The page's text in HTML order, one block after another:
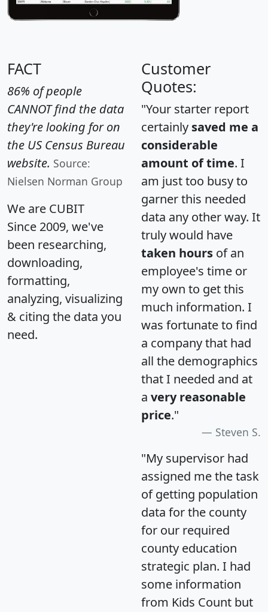
FACT
86% of people
CANNOT find the data
they're looking for on
the US Census Bureau
website. Source:
Nielsen Norman Group
We are CUBIT
Since 2009, we've
been researching,
downloading,
formatting,
analyzing, visualizing
& citing the data you
need.
Customer
Quotes:
"Your starter report
certainly saved me a
considerable
amount of time. I
am just too busy to
garner this needed
data any other way. It
truly would have
taken hours of an
employee's time or
my own to get this
much information. I
was fortunate to find
a company that had
all the demographics
that I needed and at
a very reasonable
price."
Steven S.
"My supervisor had
assigned me the task
of getting population
data for the county
for our required
county education
strategic plan. I had
some information
from Kids Count but